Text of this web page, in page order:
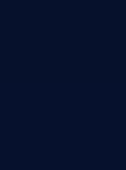
a User or
but not
birth, education,
financial, criminal,
gender or sex,
contact details,
culture,
view or